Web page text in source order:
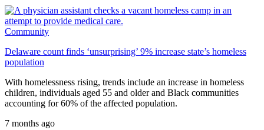
Community
Delaware count finds ‘unsurprising’ 9% increase state’s homeless
population
With homelessness rising, trends include an increase in homeless
children, individuals aged 55 and older and Black communities
accounting for 60% of the affected population.
7 months ago